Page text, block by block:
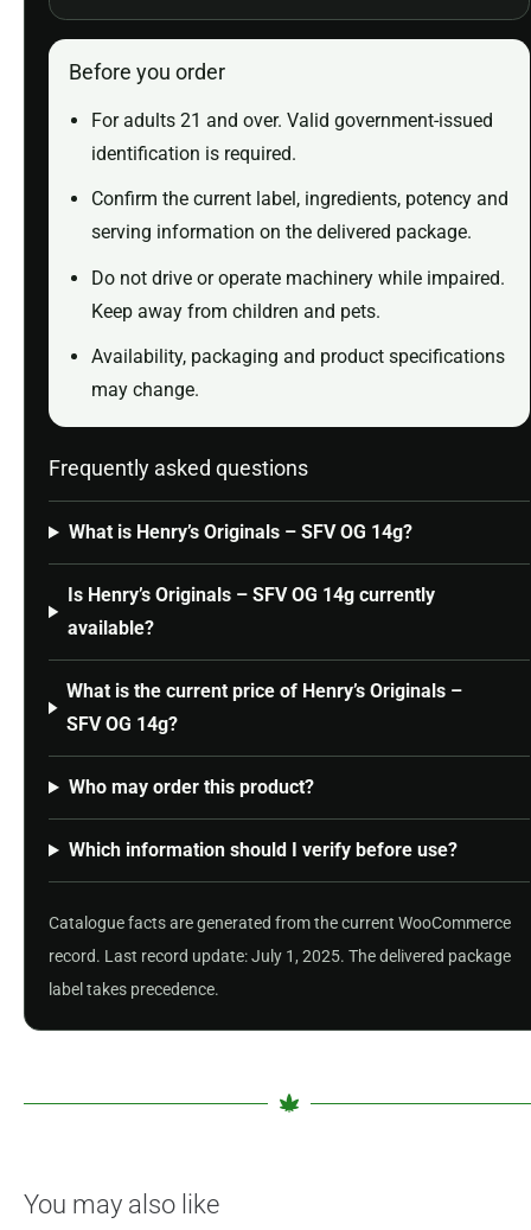
Before you order
For adults 21 and over. Valid government-issued
identification is required.
Confirm the current label, ingredients, potency and
serving information on the delivered package.
Do not drive or operate machinery while impaired.
Keep away from children and pets.
Availability, packaging and product specifications
may change.
Frequently asked questions
What is Henry’s Originals – SFV OG 14g?
Is Henry’s Originals – SFV OG 14g currently
available?
What is the current price of Henry’s Originals –
SFV OG 14g?
Who may order this product?
Which information should I verify before use?
Catalogue facts are generated from the current WooCommerce
record. Last record update: July 1, 2025. The delivered package
label takes precedence.
You may also like